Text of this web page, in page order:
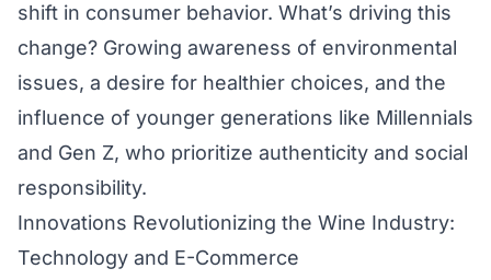
shift in consumer behavior. What’s driving this
change? Growing awareness of environmental
issues, a desire for healthier choices, and the
influence of younger generations like Millennials
and Gen Z, who prioritize authenticity and social
responsibility.
Innovations Revolutionizing the Wine Industry:
Technology and E-Commerce